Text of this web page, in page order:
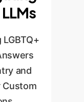
and
Custom